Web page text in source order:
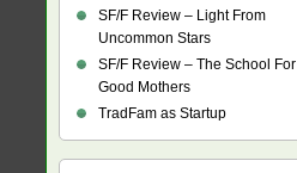
SF/F Review – Light From
Uncommon Stars
SF/F Review – The School For
Good Mothers
TradFam as Startup